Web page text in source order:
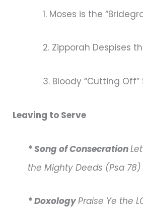
1. Moses is the
2. Zipporah Despises
3. Bloody “Cutting
Leaving to Serve
* Song of Consecration
the Mighty Deeds (Psa 78)
* DoxologyPraise Ye the